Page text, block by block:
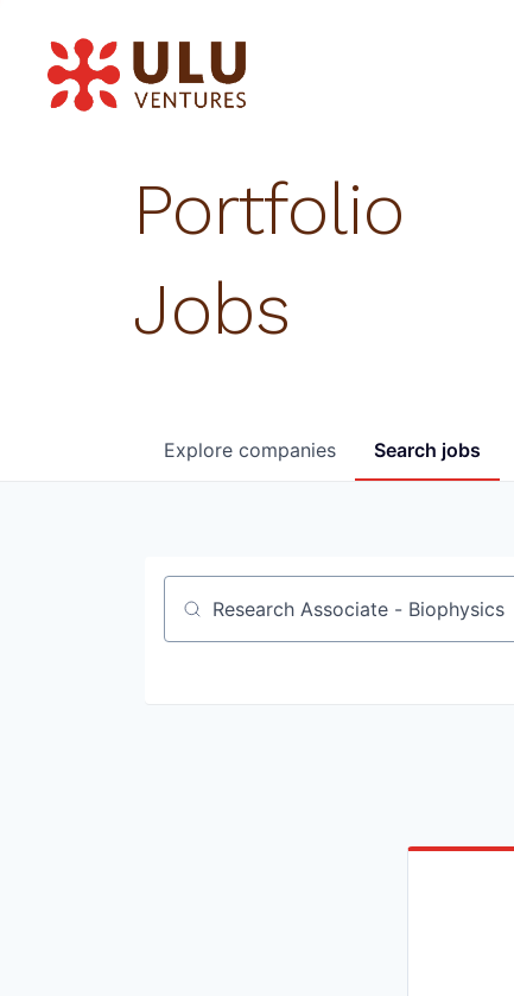
Portfolio
Jobs
Search jobs
Explore companies
Job title, company or keyword